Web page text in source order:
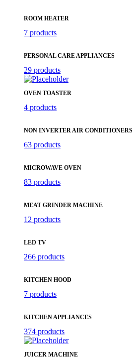
ROOM HEATER
7 products
PERSONAL CARE APPLIANCES
29 products
OVEN TOASTER
4 products
NON INVERTER AIR CONDITIONERS
63 products
MICROWAVE OVEN
83 products
MEAT GRINDER MACHINE
12 products
LED TV
266 products
KITCHEN HOOD
7 products
KITCHEN APPLIANCES
374 products
JUICER MACHINE